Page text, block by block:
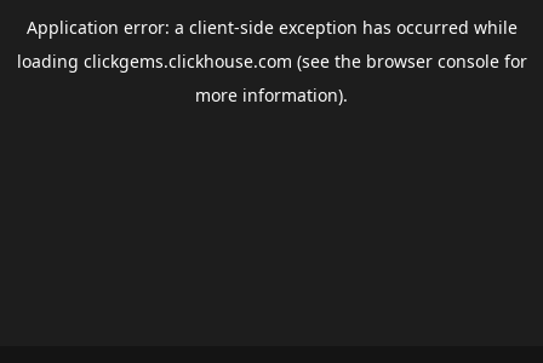
Application error: a client-side exception has occurred while
loading clickgems.clickhouse.com (see the browser consolefor
more information).